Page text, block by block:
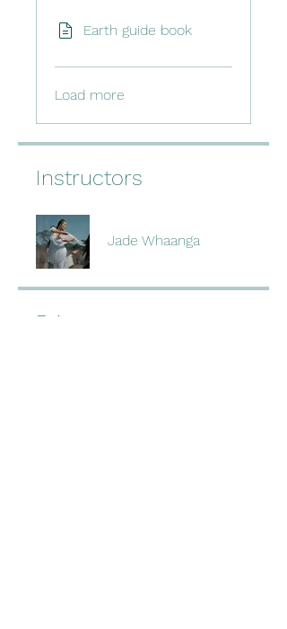
Earth guide book
Load more
Instructors
Jade Whaanga
Price